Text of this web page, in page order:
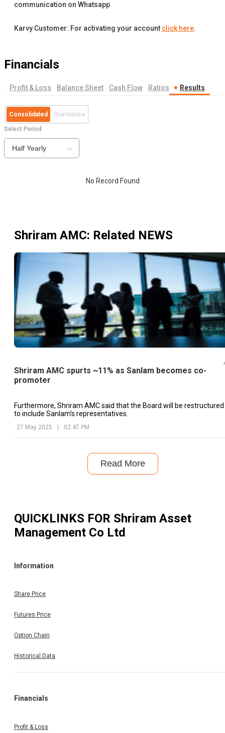
communication on Whatsapp
Karvy Customer: For activating your account click here.
Financials
Profit & Loss Balance Sheet Cash Flow Ratios Results
Consolidated Standalone
Select Period
Half Yearly
No Record Found
Shriram AMC: Related NEWS
Shriram AMC spurts ~11% as Sanlam becomes co-
promoter
Furthermore, Shriram AMC said that the Board will be restructured
to include Sanlam’s representatives.
27 May 2025 | 02:47 PM
Read More
QUICKLINKS FOR Shriram Asset
Management Co Ltd
Information
Share Price
Futures Price
Option Chain
Historical Data
Financials
Profit & Loss